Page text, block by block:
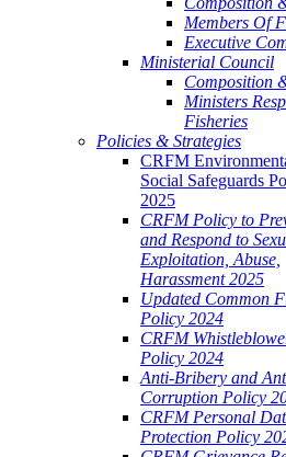
Members Of
Executive
Ministerial Council
Composition
Ministers
Fisheries
Policies & Strategies
CRFM
Social Safeguards
2025
CRFM Policy to
and Respond to
Exploitation, Abuse,
Harassment 2025
Updated Common
Policy 2024
CRFM
Policy 2024
Anti-Bribery and
Corruption Policy
CRFM Personal
Protection Policy